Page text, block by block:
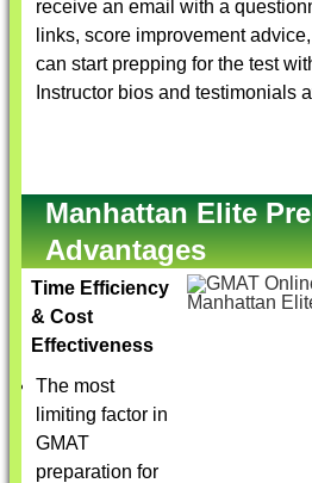
receive an email with a
links, score improvement
can start prepping for the test
Instructor bios and testimonials
Manhattan Elite
Advantages
Time Efficiency
& Cost
Effectiveness
The most
limiting factor in
GMAT
preparation for